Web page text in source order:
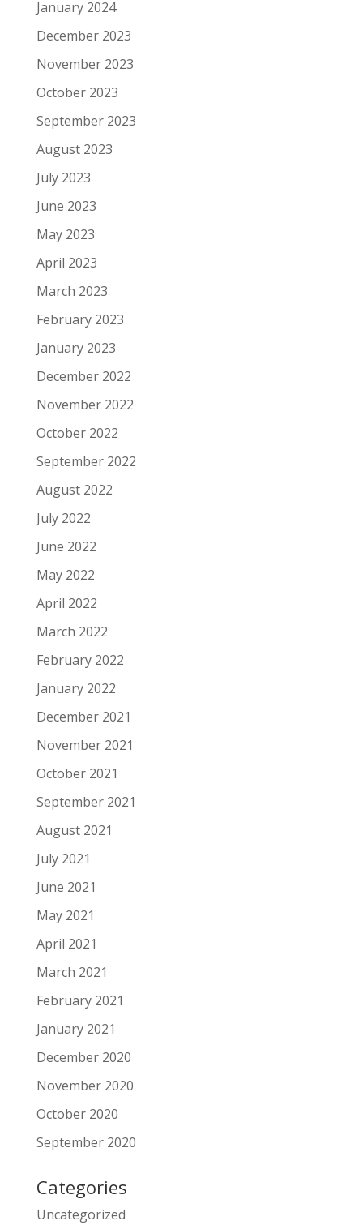
January 2024
December 2023
November 2023
October 2023
September 2023
August 2023
July 2023
June 2023
May 2023
April 2023
March 2023
February 2023
January 2023
December 2022
November 2022
October 2022
September 2022
August 2022
July 2022
June 2022
May 2022
April 2022
March 2022
February 2022
January 2022
December 2021
November 2021
October 2021
September 2021
August 2021
July 2021
June 2021
May 2021
April 2021
March 2021
February 2021
January 2021
December 2020
November 2020
October 2020
September 2020
Categories
Uncategorized